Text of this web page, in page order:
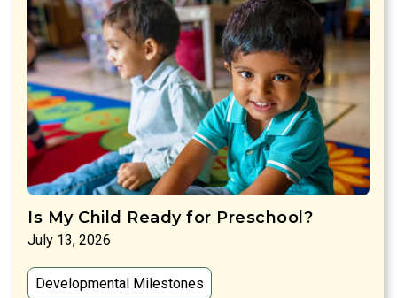
Is My Child Ready for Preschool?
July 13, 2026
Developmental Milestones